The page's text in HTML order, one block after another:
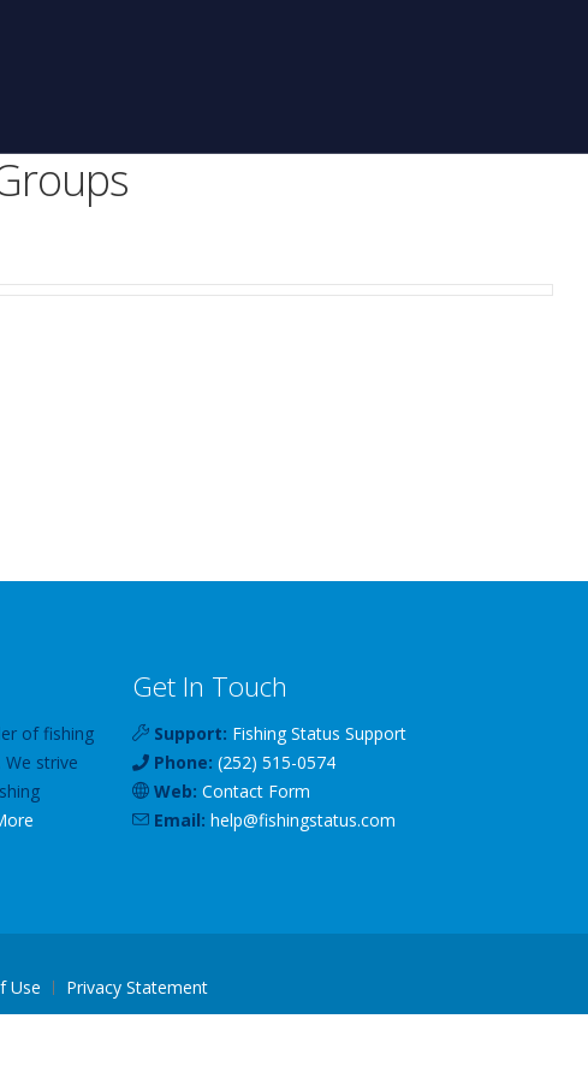
of fishing
strive
Get In Touch
Support: Fishing Status Support
Phone: (252) 515-0574
Web: Contact Form
Email: help@fishingstatus.com
Use Privacy Statement